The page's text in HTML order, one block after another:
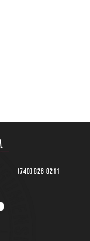
(740) 826-8211